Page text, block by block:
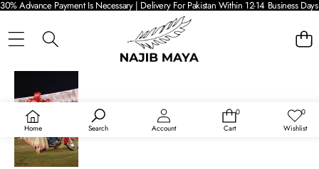
30% Advance Payment Is Necessary | Delivery For Pakistan Within 12-14 Business
Home Search Account
0
0
Cart
0Wish
Wishlist
SKIP TO PRODUCT INFORMATION